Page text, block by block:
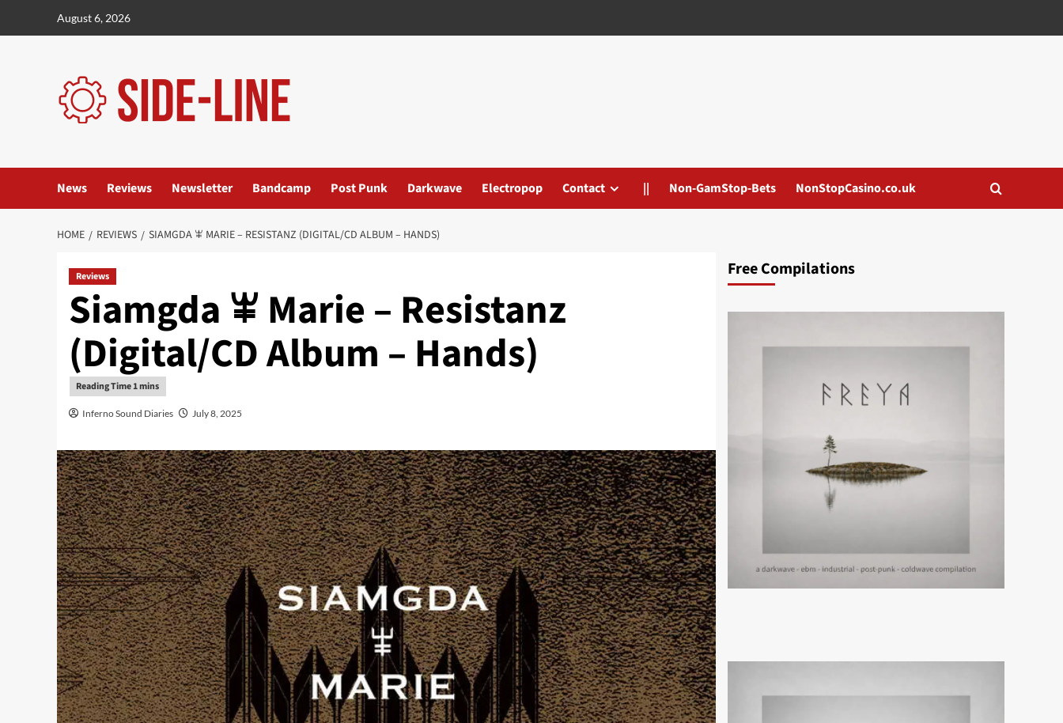
August 6, 2026
News Reviews Newsletter Bandcamp Post Punk Darkwave Electropop Contact || Non-GamStop-Bets NonStopCasino.co.uk
HOME REVIEWS SIAMGDA ꕾ MARIE – RESISTANZ (DIGITAL/CD ALBUM – HANDS)
Reviews
Siamgda ꕾ Marie – Resistanz
(Digital/CD Album – Hands)
Inferno Sound Diaries July 8, 2025
Free Compilations